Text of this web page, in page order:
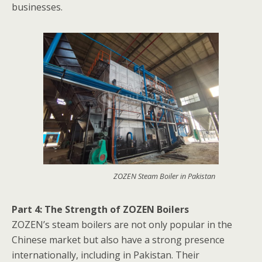
businesses.
ZOZEN Steam Boiler in Pakistan
Part 4: The Strength of ZOZEN Boilers
ZOZEN’s steam boilers are not only popular in the
Chinese market but also have a strong presence
internationally, including in Pakistan. Their